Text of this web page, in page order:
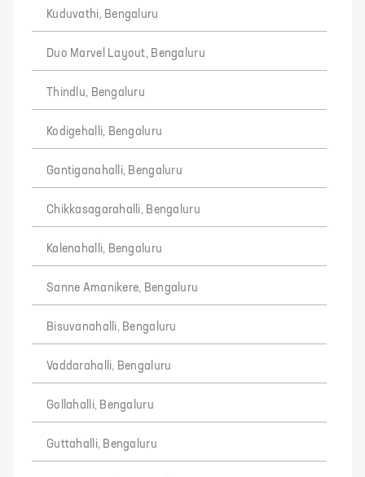
Kuduvathi, Bengaluru
Duo Marvel Layout, Bengaluru
Thindlu, Bengaluru
Kodigehalli, Bengaluru
Gantiganahalli, Bengaluru
Chikkasagarahalli, Bengaluru
Kalenahalli, Bengaluru
Sanne Amanikere, Bengaluru
Bisuvanahalli, Bengaluru
Vaddarahalli, Bengaluru
Gollahalli, Bengaluru
Guttahalli, Bengaluru